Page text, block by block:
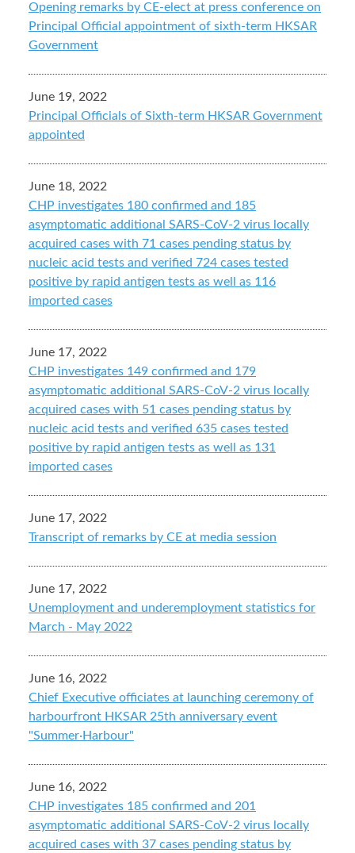
Opening remarks by CE-elect at press conference on
Principal Official appointment of sixth-term HKSAR
Government
June 19, 2022
Principal Officials of Sixth-term HKSAR Government
appointed
June 18, 2022
CHP investigates 180 confirmed and 185
asymptomatic additional SARS-CoV-2 virus locally
acquired cases with 71 cases pending status by
nucleic acid tests and verified 724 cases tested
positive by rapid antigen tests as well as 116
imported cases
June 17, 2022
CHP investigates 149 confirmed and 179
asymptomatic additional SARS-CoV-2 virus locally
acquired cases with 51 cases pending status by
nucleic acid tests and verified 635 cases tested
positive by rapid antigen tests as well as 131
imported cases
June 17, 2022
Transcript of remarks by CE at media session
June 17, 2022
Unemployment and underemployment statistics for
March - May 2022
June 16, 2022
Chief Executive officiates at launching ceremony of
harbourfront HKSAR 25th anniversary event
"Summer·Harbour"
June 16, 2022
CHP investigates 185 confirmed and 201
asymptomatic additional SARS-CoV-2 virus locally
acquired cases with 37 cases pending status by